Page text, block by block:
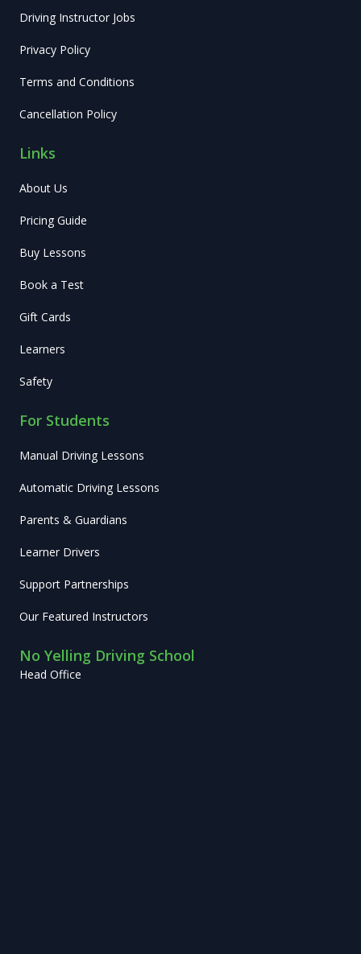
Driving Instructor Jobs
Privacy Policy
Terms and Conditions
Cancellation Policy
Links
About Us
Pricing Guide
Buy Lessons
Book a Test
Gift Cards
Learners
Safety
For Students
Manual Driving Lessons
Automatic Driving Lessons
Parents & Guardians
Learner Drivers
Support Partnerships
Our Featured Instructors
No Yelling Driving School
Head Office